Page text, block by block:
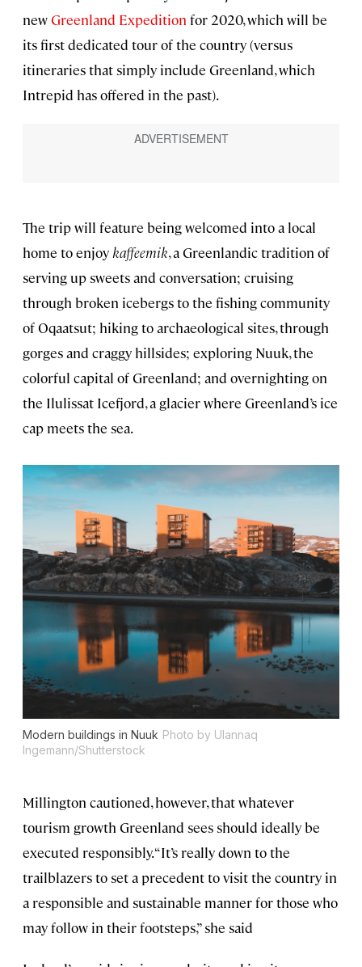
newGreenland Expedition for 2020, which will be
its first dedicated tour of the country (versus
itineraries that simply include Greenland, which
Intrepid has offered in the past).
The trip will feature being welcomed into a local
home to enjoy kaffeemik, a Greenlandic tradition of
serving up sweets and conversation; cruising
through broken icebergs to the fishing community
of Oqaatsut; hiking to archaeological sites, through
gorges and craggy hillsides; exploring Nuuk, the
colorful capital of Greenland; and overnighting on
the Ilulissat Icefjord, a glacier where Greenland’s ice
cap meets the sea.
Modern buildings in Nuuk Photo by Ulannaq
Ingemann/Shutterstock
Millington cautioned, however, that whatever
tourism growth Greenland sees should ideally be
executed responsibly. “It’s really down to the
trailblazers to set a precedent to visit the country in
a responsible and sustainable manner for those who
may follow in their footsteps,” she said